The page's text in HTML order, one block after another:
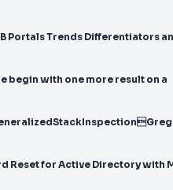
Portals Trends Differentiators
begin with one more result on a
Reset for Active Directory with